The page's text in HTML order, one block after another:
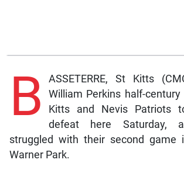
B
ASSETERRE, St Kitts
William Perkins half-
Kitts and Nevis Patriots
defeat here Saturday,
struggled with their second game
Warner Park.